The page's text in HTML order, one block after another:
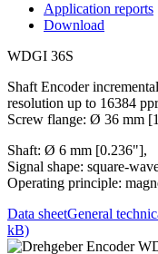
Application reports
Download
WDGI 36S
Shaft Encoder
resolution up to 16384
Screw flange: Ø 36 mm
Shaft: Ø 6 mm [0.236"],
Signal shape: square-
Operating principle:
Data sheetGeneral
kB)